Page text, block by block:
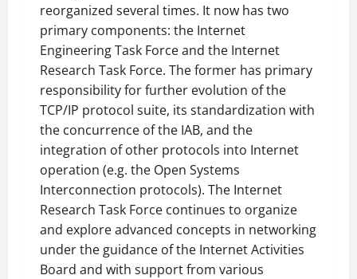
reorganized several times. It now has two
primary components: the Internet
Engineering Task Force and the Internet
Research Task Force. The former has primary
responsibility for further evolution of the
TCP/IP protocol suite, its standardization with
the concurrence of the IAB, and the
integration of other protocols into Internet
operation (e.g. the Open Systems
Interconnection protocols). The Internet
Research Task Force continues to organize
and explore advanced concepts in networking
under the guidance of the Internet Activities
Board and with support from various